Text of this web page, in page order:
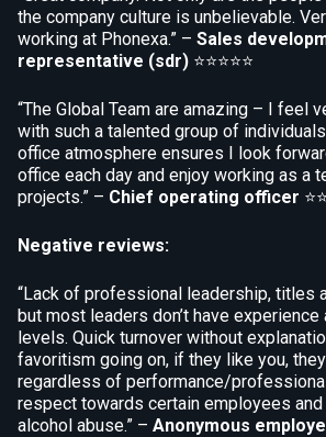
the company culture is unbelievable.
working at Phonexa.” – Sales
representative (sdr) ⭐⭐⭐⭐⭐
“The Global Team are amazing – I feel
with such a talented group of
office atmosphere ensures I look
office each day and enjoy working as a
projects.” – Chief operating officer
Negative reviews:
“Lack of professional leadership, titles
but most leaders don’t have experience
levels. Quick turnover without
favoritism going on, if they like you,
regardless of performance/
respect towards certain employees
alcohol abuse.” – Anonymous